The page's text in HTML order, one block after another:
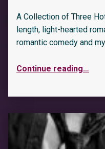
A Collection of Three
length, light-hearted
romantic comedy and
Continue reading…